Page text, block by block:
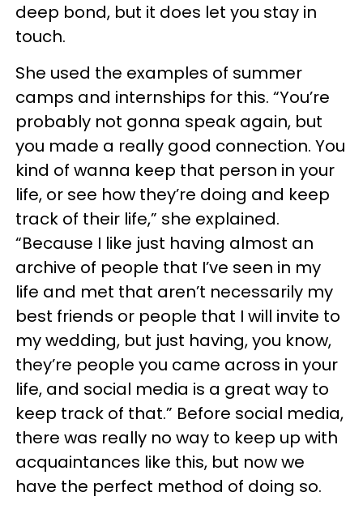
deep bond, but it does let you stay in
touch.
She used the examples of summer
camps and internships for this. “You’re
probably not gonna speak again, but
you made a really good connection. You
kind of wanna keep that person in your
life, or see how they’re doing and keep
track of their life,” she explained.
“Because I like just having almost an
archive of people that I’ve seen in my
life and met that aren’t necessarily my
best friends or people that I will invite to
my wedding, but just having, you know,
they’re people you came across in your
life, and social media is a great way to
keep track of that.” Before social media,
there was really no way to keep up with
acquaintances like this, but now we
have the perfect method of doing so.